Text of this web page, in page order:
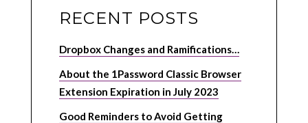
RECENT POSTS
Dropbox Changes and Ramifications…
About the 1Password Classic Browser
Extension Expiration in July 2023
Good Reminders to Avoid Getting